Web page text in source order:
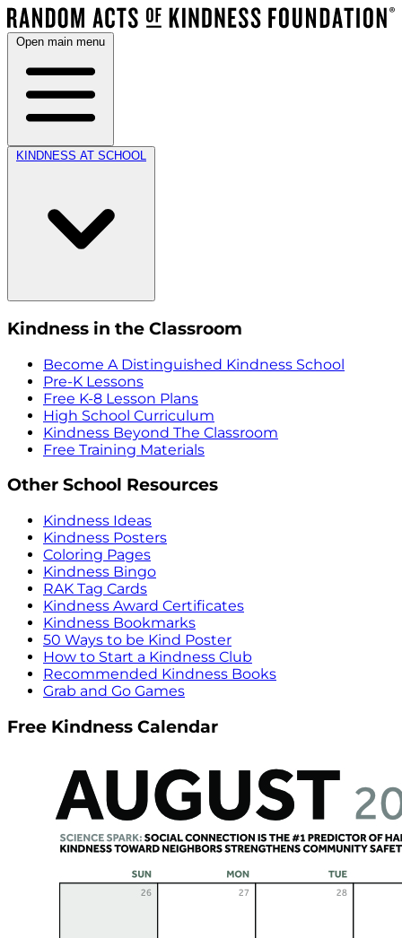
Open main menu
KINDNESS AT SCHOOL
Kindness in the Classroom
Become A Distinguished Kindness School
Pre-K Lessons
Free K-8 Lesson Plans
High School Curriculum
Kindness Beyond The Classroom
Free Training Materials
Other School Resources
Kindness Ideas
Kindness Posters
Coloring Pages
Kindness Bingo
RAK Tag Cards
Kindness Award Certificates
Kindness Bookmarks
50 Ways to be Kind Poster
How to Start a Kindness Club
Recommended Kindness Books
Grab and Go Games
Free Kindness Calendar